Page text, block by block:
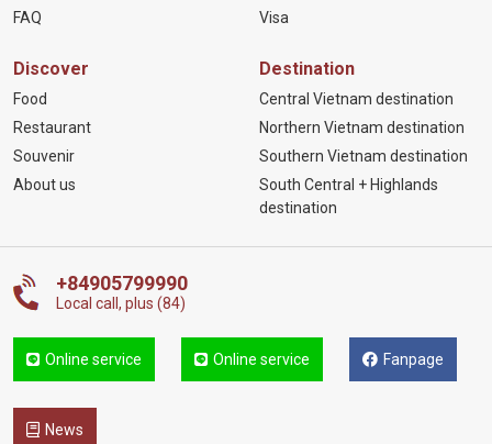
FAQ
Visa
Discover
Food
Restaurant
Souvenir
About us
Destination
Central Vietnam destination
Northern Vietnam destination
Southern Vietnam destination
South Central + Highlands
destination
+84905799990
Local call, plus (84)
Online service Online service Fanpage
News